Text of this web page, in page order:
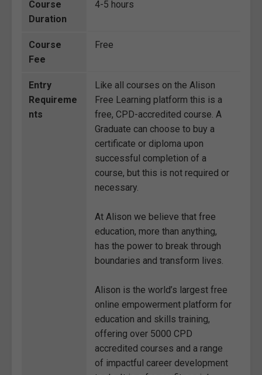
Course
Duration
4-5 hours
Course
Fee
Free
Entry
Requireme
nts
Like all courses on the Alison
Free Learning platform this is a
free, CPD-accredited course. A
Graduate can choose to buy a
certificate or diploma upon
successful completion of a
course, but this is not required or
necessary.
At Alison we believe that free
education, more than anything,
has the power to break through
boundaries and transform lives.
Alison is the world’s largest free
online empowerment platform for
education and skills training,
offering over 5000 CPD
accredited courses and a range
of impactful career development